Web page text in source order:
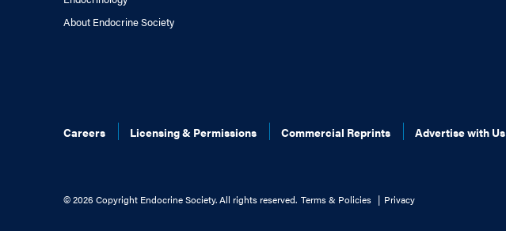
About Endocrine Society
Careers Licensing & Permissions Commercial Reprints Advertise with Us
©2026 Copyright Endocrine Society. All rights reserved. Terms & Policies Privacy